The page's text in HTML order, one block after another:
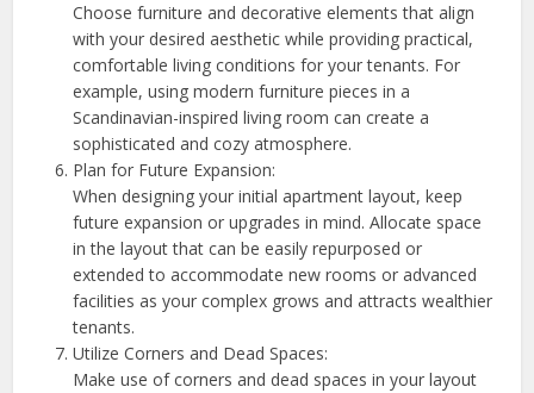
Choose furniture and decorative elements that align
with your desired aesthetic while providing practical,
comfortable living conditions for your tenants. For
example, using modern furniture pieces in a
Scandinavian-inspired living room can create a
sophisticated and cozy atmosphere.
Plan for Future Expansion:
When designing your initial apartment layout, keep
future expansion or upgrades in mind. Allocate space
in the layout that can be easily repurposed or
extended to accommodate new rooms or advanced
facilities as your complex grows and attracts wealthier
tenants.
Utilize Corners and Dead Spaces:
Make use of corners and dead spaces in your layout